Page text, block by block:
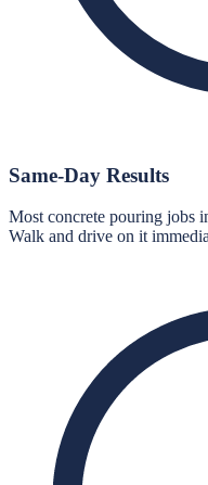
Same-Day Results
Most concrete pouring jobs
Walk and drive on it